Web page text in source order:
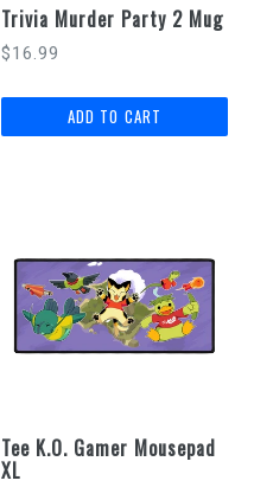
Trivia Murder Party 2 Mug
Regular
$16.99
Tee K.O. Gamer Mousepad
XL